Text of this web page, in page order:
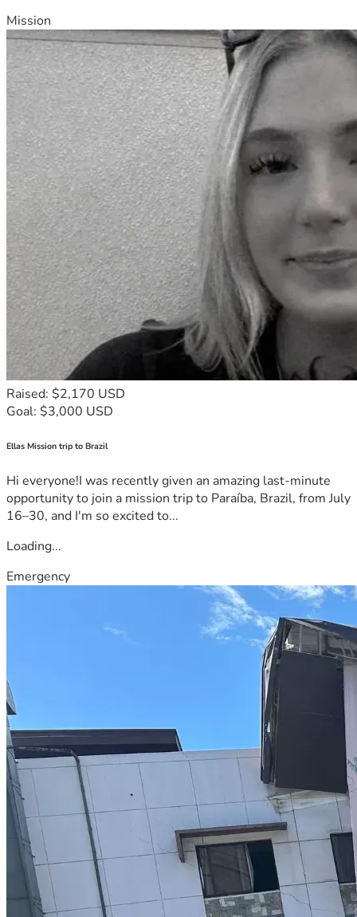
Mission
Raised: $2,170 USD
Goal: $3,000 USD
Ellas Mission trip to Brazil
Hi everyone!I was recently given an amazing last-minute
opportunity to join a mission trip to Paraíba, Brazil, from July
16–30, and I'm so excited to...
Loading...
Emergency